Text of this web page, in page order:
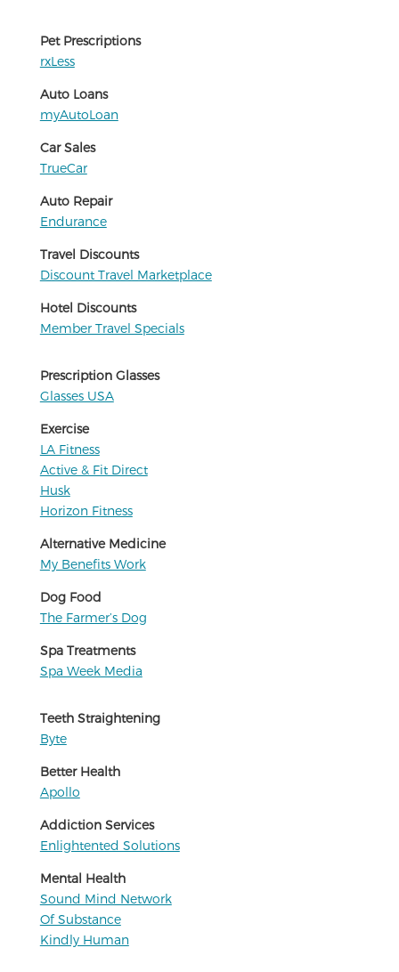
Pet Prescriptions
rxLess
Auto Loans
myAutoLoan
Car Sales
TrueCar
Auto Repair
Endurance
Travel Discounts
Discount Travel Marketplace
Hotel Discounts
Member Travel Specials
Prescription Glasses
Glasses USA
Exercise
LA Fitness
Active & Fit Direct
Husk
Horizon Fitness
Alternative Medicine
My Benefits Work
Dog Food
The Farmer’s Dog
Spa Treatments
Spa Week Media
Teeth Straightening
Byte
Better Health
Apollo
Addiction Services
Enlightented Solutions
Mental Health
Sound Mind Network
Of Substance
Kindly Human